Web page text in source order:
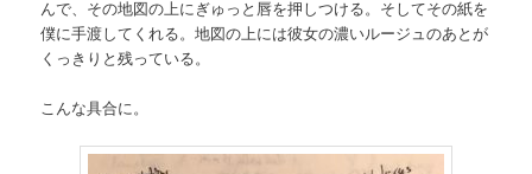
んで、その地図の上にぎゅっと唇を押しつける。そしてその紙を
僕に手渡してくれる。地図の上には彼女の濃いルージュのあとが
くっきりと残っている。
こんな具合に。